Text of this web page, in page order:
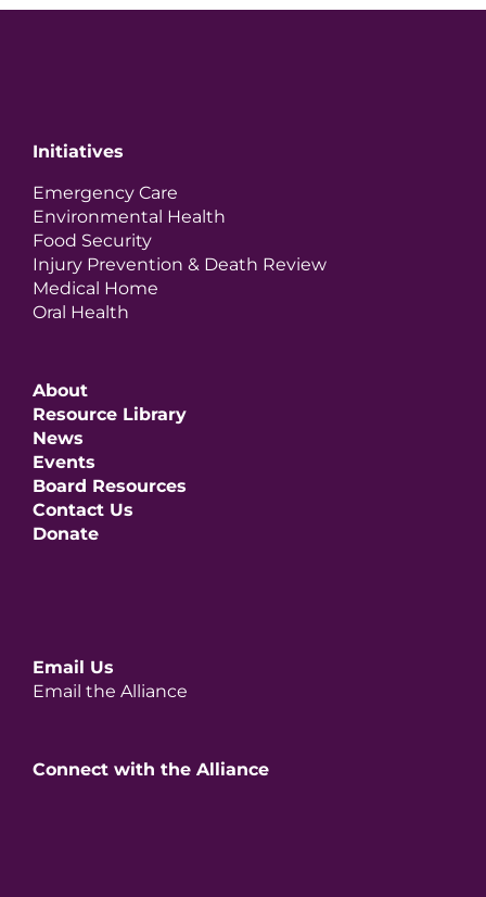
Initiatives
Emergency Care
Environmental Health
Food Security
Injury Prevention & Death Review
Medical Home
Oral Health
About
Resource Library
News
Events
Board Resources
Contact Us
Donate
Email Us
Email the Alliance
Connect with the Alliance